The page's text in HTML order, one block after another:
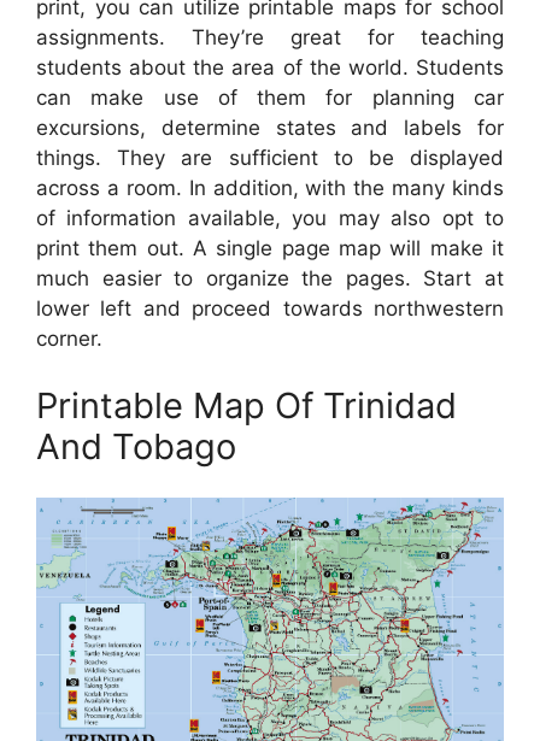
print, you can utilize printable maps for school
assignments. They’re great for teaching
students about the area of the world. Students
can make use of them for planning car
excursions, determine states and labels for
things. They are sufficient to be displayed
across a room. In addition, with the many kinds
of information available, you may also opt to
print them out. A single page map will make it
much easier to organize the pages. Start at
lower left and proceed towards northwestern
corner.
Printable Map Of Trinidad
And Tobago